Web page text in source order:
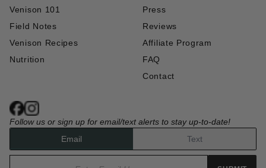
Venison 101
Field Notes
Venison Recipes
Nutrition
Press
Reviews
Affiliate Program
FAQ
Contact
Follow us or sign up for email/text alerts to stay up-to-date!
Email
Text